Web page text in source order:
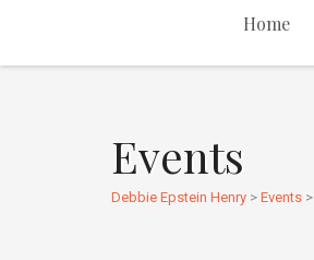
Home
Events
Debbie Epstein Henry > Events >